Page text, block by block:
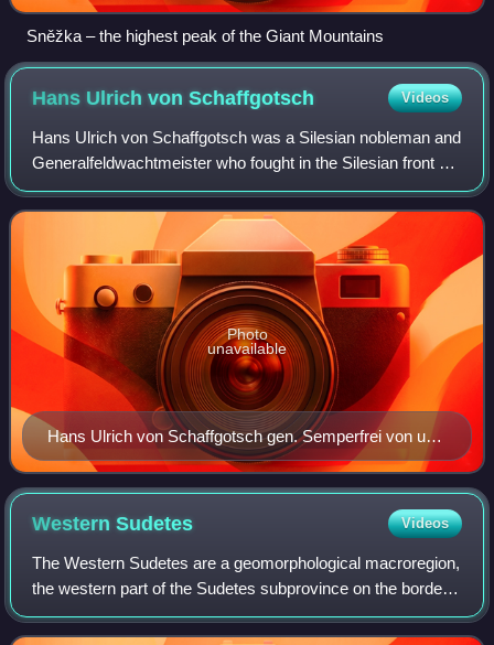
Sněžka – the highest peak of the Giant Mountains
Hans Ulrich vonSchaffgotsch Videos
Hans Ulrich von Schaffgotsch was a Silesian nobleman and
Generalfeldwachtmeister who fought in the Silesian front of
the Thirty Years' War. He was falsely convicted of treason
and executed following a
Hans Ulrich von Schaffgotsch gen. Semperfrei von und
zu Kynast and Greifenstein
Photo
unavailable
WesternSudetes Videos
The Western Sudetes are a geomorphological macroregion,
the western part of the Sudetes subprovince on the borders
of the Czech Republic, Poland and Germany.